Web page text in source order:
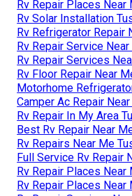
Rv Repair Places Near
Rv Solar Installation
Rv Refrigerator Repair
Rv Repair Service
Rv Repair Services
Rv Floor Repair Near
Motorhome
Camper Ac Repair
Rv Repair In My Area
Best Rv Repair Near
Rv Repairs Near Me
Full Service Rv Repair
Rv Repair Places Near
Rv Repair Places Near